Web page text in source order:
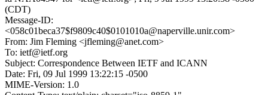
(CDT)
Message-ID:
<058c01beca37$f9809c40$0101010a@naperville.unir.com>
From: Jim Fleming <jfleming@anet.com>
To: ietf@ietf.org
Subject: Correspondence Between IETF and ICANN
Date: Fri, 09 Jul 1999 13:22:15 -0500
MIME-Version: 1.0